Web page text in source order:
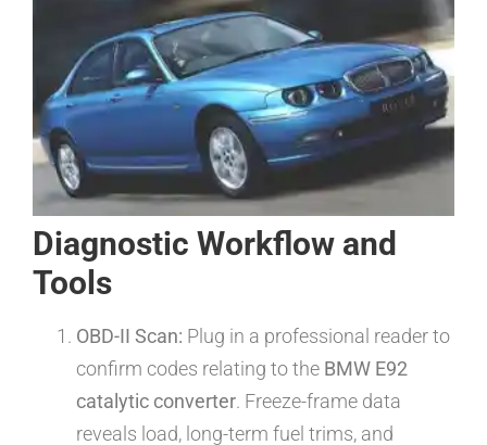
Diagnostic Workflow and
Tools
OBD-II Scan: Plug in a professional reader to
confirm codes relating to the BMW E92
catalytic converter. Freeze-frame data
reveals load, long-term fuel trims, and